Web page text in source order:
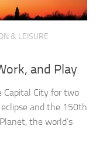
& LEISURE
and Play
Capital City for two
and the 150th
the world’s